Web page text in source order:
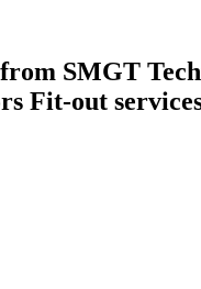
SMGT
Fit-out